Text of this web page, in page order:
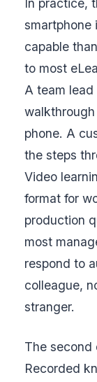
In practice,
smartphone
capable
to most
A team
phone. A
the steps
Video
format for
production
most
respond to
colleague,
stranger.
The second
Recorded